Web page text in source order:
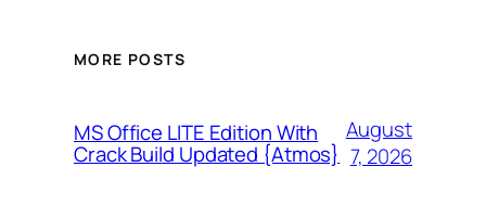
MORE POSTS
MS Office LITE Edition With
Crack Build Updated {Atmos}
August
7, 2026